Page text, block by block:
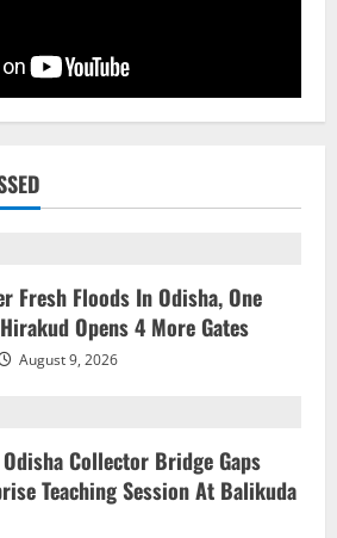
Need To Panic Over Rainfall In
Situation Under Control: Pujari
Fresh Floods In Odisha, One
Opens 4 More Gates
August 9, 2026
Odisha Collector Bridge Gaps
Teaching Session At Balikuda